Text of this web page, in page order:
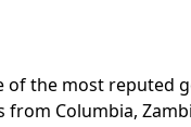
of the most reputed
Columbia,